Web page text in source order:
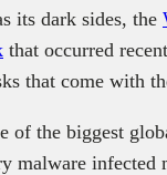
its dark sides, the
that occurred
that come with
of the biggest
malware infected